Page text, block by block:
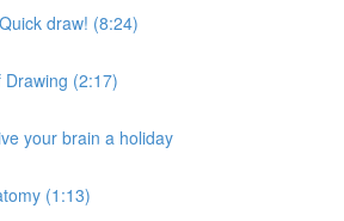
draw! (8:24)
(2:17)
your brain a holiday
(1:13)